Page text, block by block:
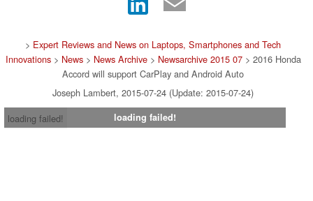
> Expert Reviews and News on Laptops, Smartphones and Tech
Innovations> News> News Archive> Newsarchive 2015 07> 2016 Honda
Accord will support CarPlay and Android Auto
Joseph Lambert, 2015-07-24 (Update: 2015-07-24)
loading failed!
loading failed!